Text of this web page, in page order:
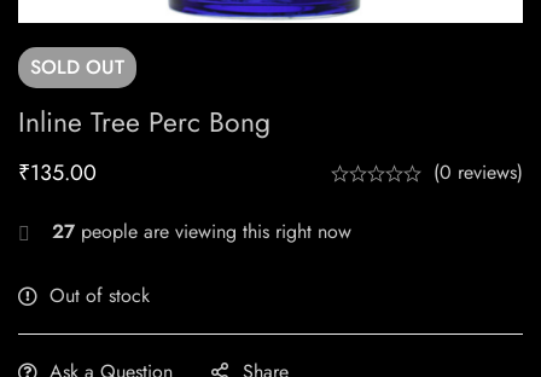
SOLD OUT
Inline Tree Perc Bong
₹135.00 (0 reviews)
27 people are viewing this right now
Out of stock